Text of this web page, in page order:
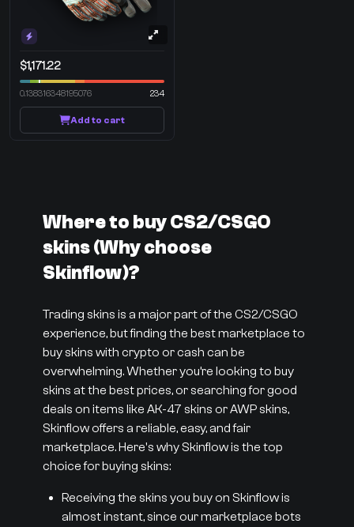
$1,171.22
0.138316348195076 234
Add to cart
Where to buy CS2/CSGO
skins (Why choose
Skinflow)?
Trading skins is a major part of the CS2/CSGO
experience, but finding the best marketplace to
buy skins with crypto or cash can be
overwhelming. Whether you’re looking to buy
skins at the best prices, or searching for good
deals on items like AK-47 skins or AWP skins,
Skinflow offers a reliable, easy, and fair
marketplace. Here's why Skinflow is the top
choice for buying skins:
Receiving the skins you buy on Skinflow is
almost instant, since our marketplace bots